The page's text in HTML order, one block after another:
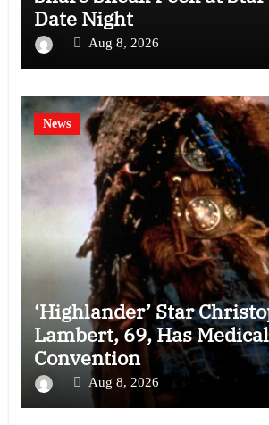
Date Night
Aug 8, 2026
News
‘Highlander’ Star
Lambert, 69, Has
Convention
Aug 8, 2026